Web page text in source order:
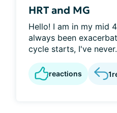
HRT and MG
Hello! I am in my mid
always been
cycle starts, I've
reactions 1